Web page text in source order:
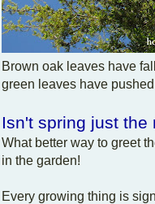
Brown oak leaves have
green leaves have
Isn't spring just the
What better way to greet
in the garden!
Every growing thing is